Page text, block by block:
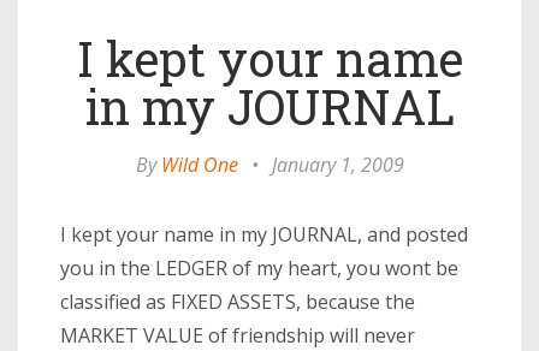
I kept your name
in my JOURNAL
ByWild One • January 1, 2009
I kept your name in my JOURNAL, and posted
you in the LEDGER of my heart, you wont be
classified as FIXED ASSETS, because the
MARKET VALUE of friendship will never